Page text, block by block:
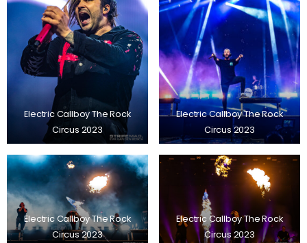
Electric Callboy The Rock
Circus 2023
Electric Callboy The Rock
Circus 2023
Electric Callboy The Rock
Circus 2023
Electric Callboy The Rock
Circus 2023